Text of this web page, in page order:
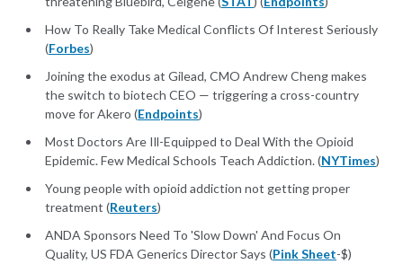
How To Really Take Medical Conflicts Of Interest Seriously
(Forbes)
Joining the exodus at Gilead, CMO Andrew Cheng makes
the switch to biotech CEO — triggering a cross-country
move for Akero (Endpoints)
Most Doctors Are Ill-Equipped to Deal With the Opioid
Epidemic. Few Medical Schools Teach Addiction. (NYTimes)
Young people with opioid addiction not getting proper
treatment (Reuters)
ANDA Sponsors Need To 'Slow Down' And Focus On
Quality, US FDA Generics Director Says (Pink Sheet-$)